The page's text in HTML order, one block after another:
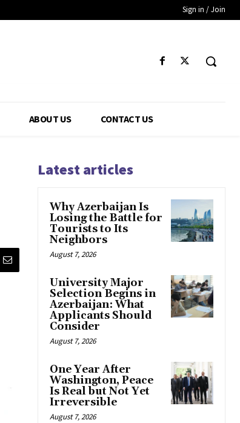
Sign in / Join
ABOUT US CONTACT US
Latest articles
Why Azerbaijan Is
Losing the Battle for
Tourists to Its
Neighbors
August 7, 2026
University Major
Selection Begins in
Azerbaijan: What
Applicants Should
Consider
August 7, 2026
One Year After
Washington, Peace
Is Real but Not Yet
Irreversible
August 7, 2026